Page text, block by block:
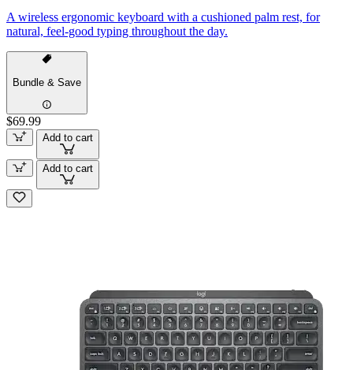
A wireless ergonomic keyboard with a cushioned palm rest, for
natural, feel-good typing throughout the day.
Bundle & Save
$69.99
Add to cart
Add to cart